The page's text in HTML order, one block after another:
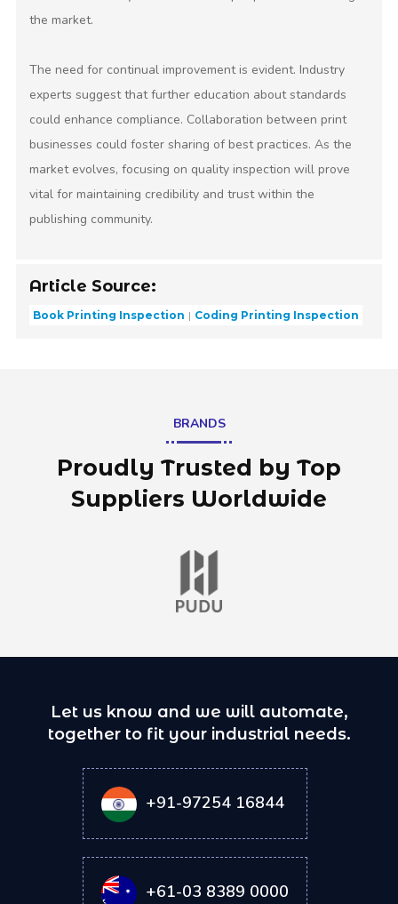
the market.
The need for continual improvement is evident. Industry
experts suggest that further education about standards
could enhance compliance. Collaboration between print
businesses could foster sharing of best practices. As the
market evolves, focusing on quality inspection will prove
vital for maintaining credibility and trust within the
publishing community.
Article Source:
Book Printing Inspection Coding Printing Inspection
BRANDS
Proudly Trusted by Top
Suppliers Worldwide
Let us know and we will automate,
together to fit your industrial needs.
+91-97254 16844
+61-03 8389 0000